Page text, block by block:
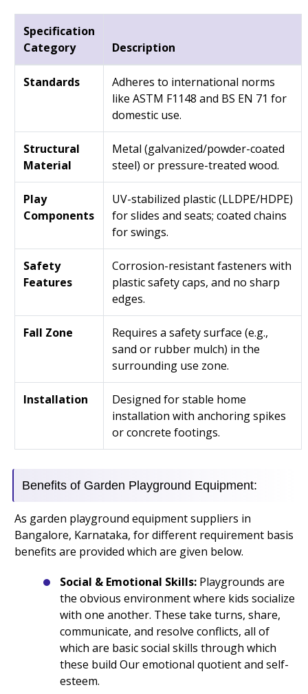
Specification
Category
Description
Standards
Adheres to international norms
like ASTM F1148 and BS EN 71 for
domestic use.
Structural
Material
Metal (galvanized/powder-coated
steel) or pressure-treated wood.
Play
Components
UV-stabilized plastic (LLDPE/HDPE)
for slides and seats; coated chains
for swings.
Safety
Features
Corrosion-resistant fasteners with
plastic safety caps, and no sharp
edges.
Fall Zone
Requires a safety surface (e.g.,
sand or rubber mulch) in the
surrounding use zone.
Installation
Designed for stable home
installation with anchoring spikes
or concrete footings.
Benefits of Garden Playground Equipment:
As garden playground equipment suppliers in
Bangalore, Karnataka, for different requirement basis
benefits are provided which are given below.
Social & Emotional Skills: Playgrounds are
the obvious environment where kids socialize
with one another. These take turns, share,
communicate, and resolve conflicts, all of
which are basic social skills through which
these build Our emotional quotient and self-
esteem.